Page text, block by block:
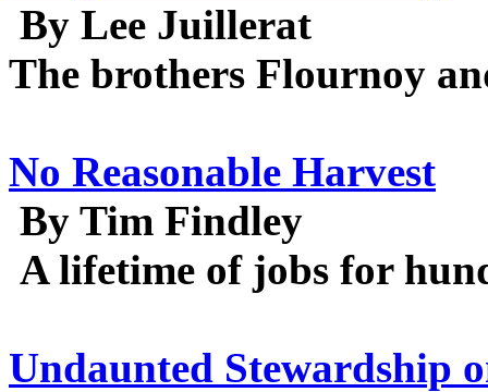
By Lee Juillerat
The brothers Flournoy
No Reasonable Harvest
By Tim Findley
A lifetime of jobs for
Undaunted Stewardship